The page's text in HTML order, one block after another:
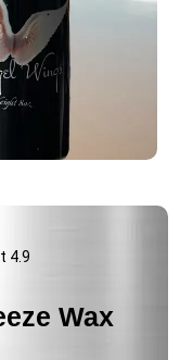
4.9
Wax